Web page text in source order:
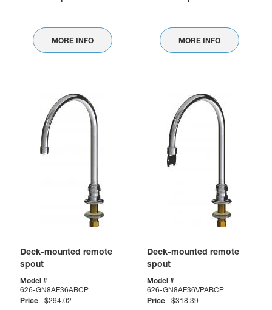
MORE INFO MORE INFO
Deck-mounted remote
spout
Model #
626-GN8AE36ABCP
Price
$294.02
Deck-mounted remote
spout
Model #
626-GN8AE36VPABCP
Price
$318.39